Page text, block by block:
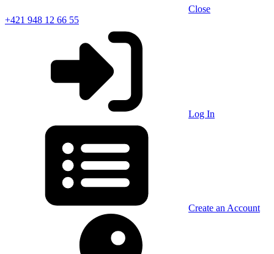
Close
+421 948 12 66 55
Log In
Create an Account